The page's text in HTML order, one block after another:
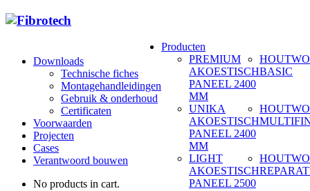
Downloads
Technische fiches
Montagehandleidingen
Gebruik & onderhoud
Certificaten
Voorwaarden
Projecten
Cases
Verantwoord bouwen
No products in cart.
Producten
PREMIUM
AKOESTISCH
PANEEL 2400
MM
UNIKA
AKOESTISCH
PANEEL 2400
MM
LIGHT
AKOESTISCH
PANEEL 2500
BASIC